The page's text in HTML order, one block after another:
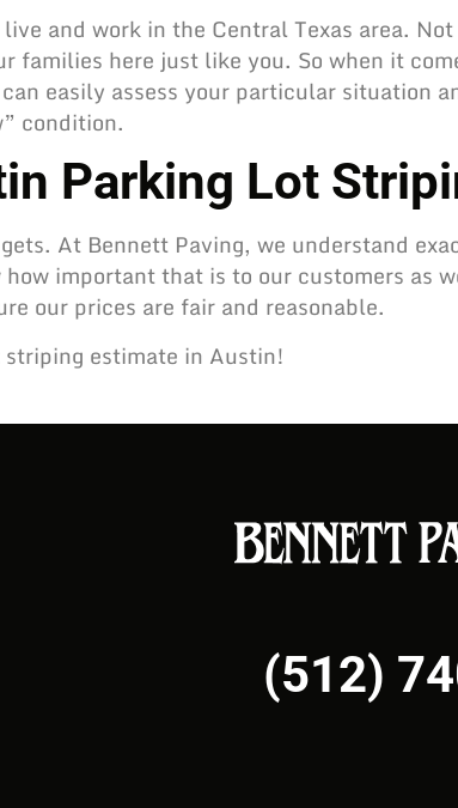
and work in the Central Texas area.
families here just like you. So when it
easily assess your particular situation
condition.
Parking Lot
At Bennett Paving, we understand
important that is to our customers as
our prices are fair and reasonable.
estimate in Austin!
(512)